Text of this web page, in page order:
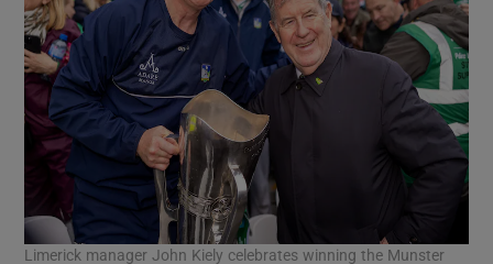
Limerick manager John Kiely celebrates winning the Munster